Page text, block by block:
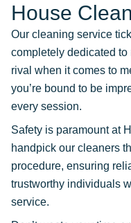
House
Our cleaning service
completely dedicated
rival when it comes to
you’re bound to be
every session.
Safety is paramount at
handpick our cleaners
procedure, ensuring
trustworthy individuals
service.